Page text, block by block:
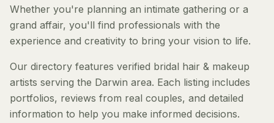
Whether you're planning an intimate gathering or a
grand affair, you'll find professionals with the
experience and creativity to bring your vision to life.
Our directory features verified bridal hair & makeup
artists serving the Darwin area. Each listing includes
portfolios, reviews from real couples, and detailed
information to help you make informed decisions.